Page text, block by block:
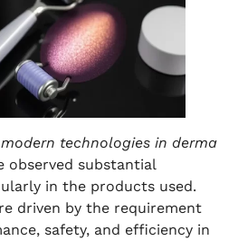
modern technologies in derma
observed substantial
in the products used.
driven by the requirement
safety, and efficiency in